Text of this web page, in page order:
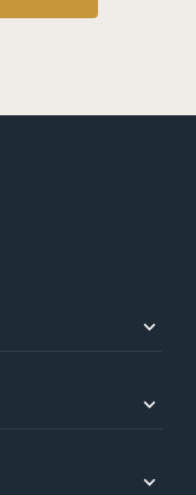
expand_more
expand_more
expand_more